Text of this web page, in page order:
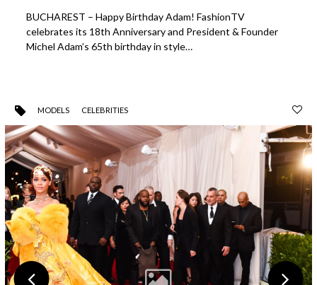
BUCHAREST – Happy Birthday Adam! FashionTV
celebrates its 18th Anniversary and President & Founder
Michel Adam’s 65th birthday in style…
MODELS CELEBRITIES